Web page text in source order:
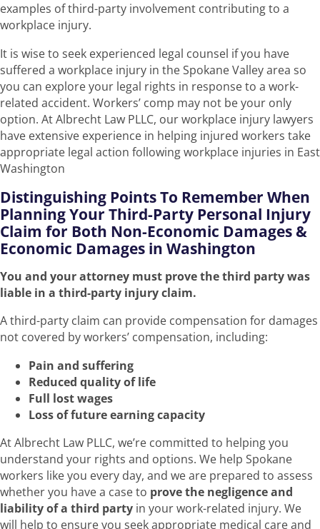
examples of third-party involvement contributing to a
workplace injury.
It is wise to seek experienced legal counsel if you have
suffered a workplace injury in the Spokane Valley area so
you can explore your legal rights in response to a work-
related accident. Workers’ comp may not be your only
option. At Albrecht Law PLLC, our workplace injury lawyers
have extensive experience in helping injured workers take
appropriate legal action following workplace injuries in East
Washington
Distinguishing Points To Remember When
Planning Your Third-Party Personal Injury
Claim for Both Non-Economic Damages &
Economic Damages in Washington
You and your attorney must prove the third party was
liable in a third-party injury claim.
A third-party claim can provide compensation for damages
not covered by workers’ compensation, including:
Pain and suffering
Reduced quality of life
Full lost wages
Loss of future earning capacity
At Albrecht Law PLLC, we’re committed to helping you
understand your rights and options. We help Spokane
workers like you every day, and we are prepared to assess
whether you have a case to prove the negligence and
liability of a third party in your work-related injury. We
will help to ensure you seek appropriate medical care and